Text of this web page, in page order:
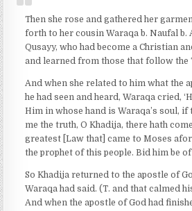
Then she rose and gathered her
forth to her cousin Waraqa b. Naufal b.
Qusayy, who had become a Christian
and learned from those that follow the
And when she related to him what the
he had seen and heard, Waraqa cried,
Him in whose hand is Waraqa’s soul, if
me the truth, O Khadija, there hath
greatest [Law that] came to Moses
the prophet of this people. Bid him be of
So Khadija returned to the apostle of
Waraqa had said. (T. and that calmed
And when the apostle of God had